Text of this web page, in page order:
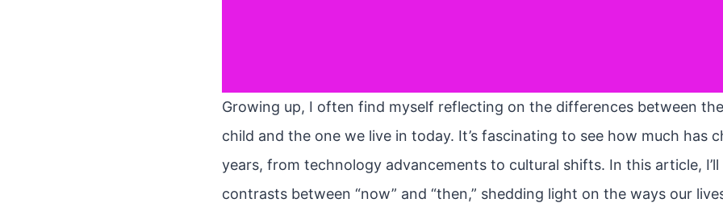
Growing up, I often find myself reflecting on the differences between
child and the one we live in today. It’s fascinating to see how much has
years, from technology advancements to cultural shifts. In this article,
contrasts between “now” and “then,” shedding light on the ways our